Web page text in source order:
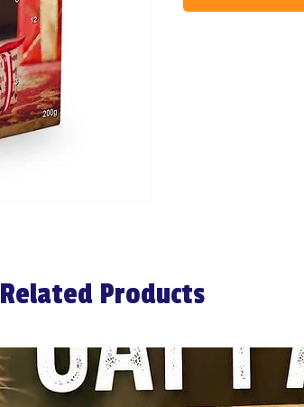
Related Products